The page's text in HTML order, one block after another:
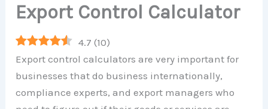
Export Control Calculator
4.7 (10)
Export control calculators are very important for
businesses that do business internationally,
compliance experts, and export managers who